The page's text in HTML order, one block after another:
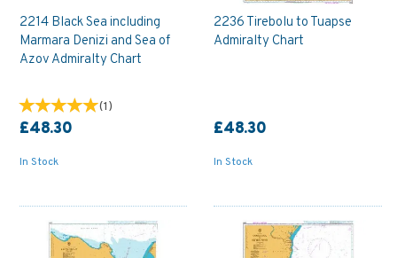
2214 Black Sea including
Marmara Denizi and Sea of
Azov Admiralty Chart
(1)
£48.30
In Stock
2236 Tirebolu to Tuapse
Admiralty Chart
£48.30
In Stock